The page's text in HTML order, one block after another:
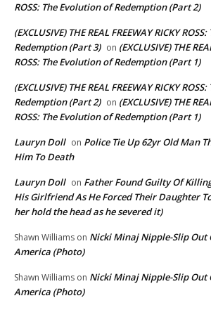
ROSS: The Evolution of Redemption (Part 2)
(EXCLUSIVE) THE REAL FREEWAY RICKY
Redemption (Part 3) on (EXCLUSIVE) THE
ROSS: The Evolution of Redemption (Part 1)
(EXCLUSIVE) THE REAL FREEWAY RICKY
Redemption (Part 2) on (EXCLUSIVE) THE
ROSS: The Evolution of Redemption (Part 1)
Lauryn Doll on Police Tie Up 62yr Old Man
Him To Death
Lauryn Doll on Father Found Guilty Of
His Girlfriend As He Forced Their Daughter
her hold the head as he severed it)
Shawn Williams on Nicki Minaj Nipple-Slip Out
America (Photo)
Shawn Williams on Nicki Minaj Nipple-Slip Out
America (Photo)